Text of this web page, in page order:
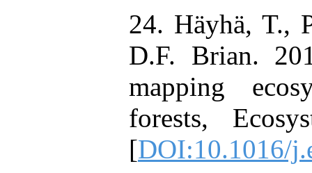
24. Häyhä, T.,
D.F. Brian.
mapping
forests,
[DOI:10.1016/